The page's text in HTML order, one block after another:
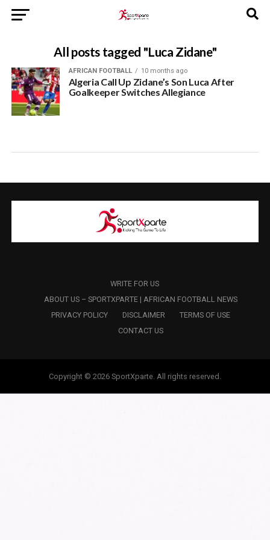
All posts tagged "Luca Zidane"
AFRICAN FOOTBALL 10 months ago
Algeria Call Up Zidane’s Son Luca After
Goalkeeper Switches Allegiance
WRITE FOR US
ABOUT US – SPORTXPARTE | AFRICAN FOOTBALL NEWS
PRIVACY POLICY
DISCLAIMER
TERMS OF USE
CONTACT US
Copyright © 2026 SportXparte. All rights reserved.